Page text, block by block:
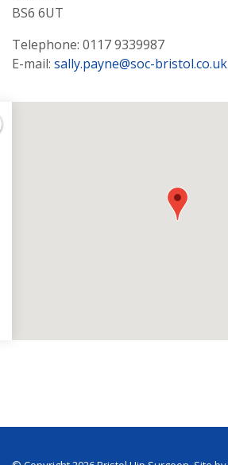
BS6 6UT
Telephone: 0117 9339987
E-mail: sally.payne@soc-bristol.co.uk